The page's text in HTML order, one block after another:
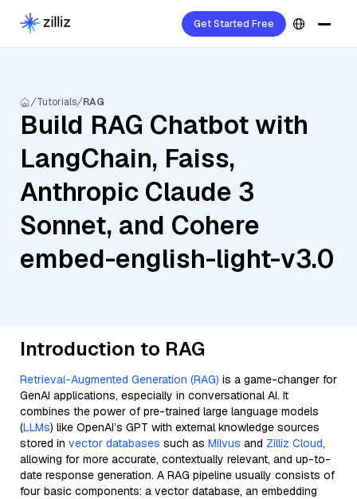
Get Started Free
Tutorials RAG
Build RAG Chatbot with
LangChain, Faiss,
Anthropic Claude 3
Sonnet, and Cohere
embed-english-light-v3.0
Introduction to RAG
Retrieval-Augmented Generation (RAG) is a game-changer for
GenAI applications, especially in conversational AI. It
combines the power of pre-trained large language models
(LLMs) like OpenAI’s GPT with external knowledge sources
stored in vector databases such as Milvus and Zilliz Cloud,
allowing for more accurate, contextually relevant, and up-to-
date response generation. A RAG pipeline usually consists of
four basic components: a vector database, an embedding